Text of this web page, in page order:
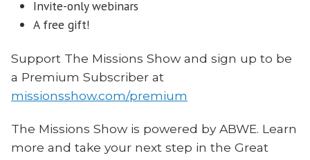
Invite-only webinars
A free gift!
Support The Missions Show and sign up to be
a Premium Subscriber at
missionsshow.com/premium
The Missions Show is powered by ABWE. Learn
more and take your next step in the Great